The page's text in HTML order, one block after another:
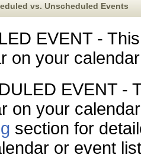
vs. Unscheduled Events
EVENT -
on your
EVENT -
on your
section for
or event